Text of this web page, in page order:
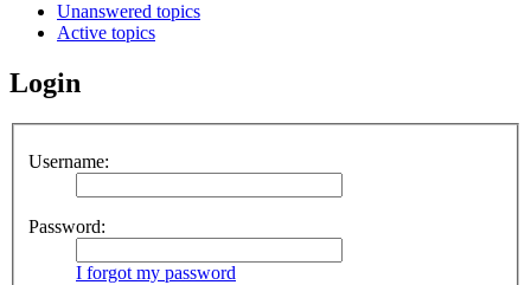
Unanswered topics
Active topics
Login
Username:
Password:
I forgot my password